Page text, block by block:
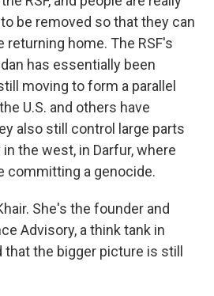
be removed so that they can
home. The RSF's
has essentially been
moving to form a parallel
U.S. and others have
also still control large parts
the west, in Darfur, where
committing a genocide.
She's the founder and
Advisory, a think tank in
that the bigger picture is still